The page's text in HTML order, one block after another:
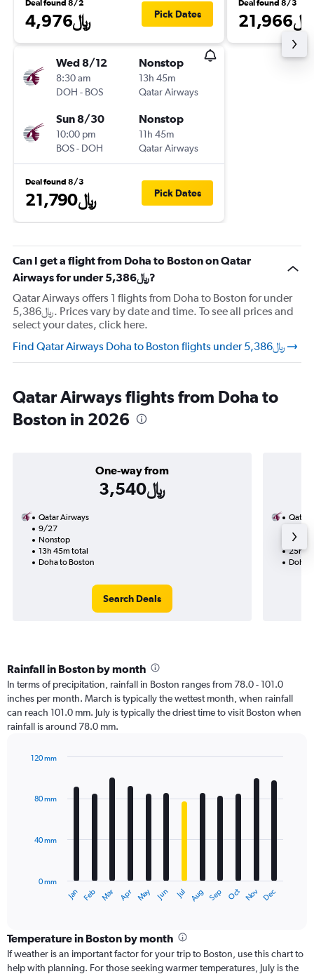
Deal found 8/2
4,976﷼ Pick Dates
Wed 8/12
8:30 am
DOH - BOS
Nonstop
13h 45m
Qatar Airways
Sun 8/30
10:00 pm
BOS- DOH
Nonstop
11h 45m
Qatar Airways
Deal found 8/3
21,790﷼ Pick Dates
Deal found 8/3
21,966﷼
Can I get a flight from Doha to Boston on Qatar
Airways for under 5,386﷼?
Qatar Airways offers 1 flights from Doha to Boston for under
5,386﷼. Prices vary by date and time. To see all prices and
select your dates, click here.
Find Qatar Airways Doha to Boston flights under 5,386﷼
Qatar Airways flights from Doha to
Boston in 2026
One-way from
3,540﷼
Qatar Airways
9/27
Nonstop
13h 45m total
Doha to Boston
Search Deals
Qatar
25h
Doha
Rainfall in Boston by month
In terms of precipitation, rainfall in Boston ranges from 78.0 - 101.0
inches per month. March is typically the wettest month, when rainfall
can reach 101.0 mm. July is typically the driest time to visit Boston when
rainfall is around 78.0 mm.
with
The
categories.
Range:
12
Jan Feb Mar Apr May Jun Jul Aug Sep Oct Nov Dec
0 mm
40 mm
80 mm
120 mm
Temperature in Boston by month
If weather is an important factor for your trip to Boston, use this chart to
help with planning. For those seeking warmer temperatures, July is the